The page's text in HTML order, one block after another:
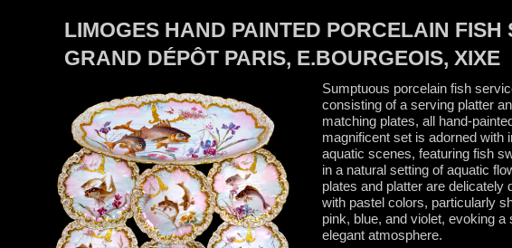
LIMOGES HAND PAINTED PORCELAIN FISH
GRAND DÉPÔT PARIS, E.BOURGEOIS, XIXE
Sumptuous porcelain fish
consisting of a serving platter
matching plates, all hand-
magnificent set is adorned with
aquatic scenes, featuring fish
in a natural setting of aquatic
plates and platter are delicately
with pastel colors, particularly
pink, blue, and violet, evoking a
elegant atmosphere.